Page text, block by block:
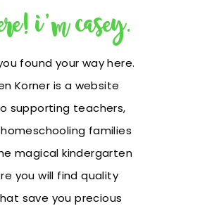
i'm casey.
found your way here.
Korner is a website
supporting teachers,
families
magical kindergarten
you will find quality
save you precious